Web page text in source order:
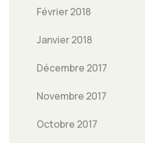
Février 2018
Janvier 2018
Décembre 2017
Novembre 2017
Octobre 2017